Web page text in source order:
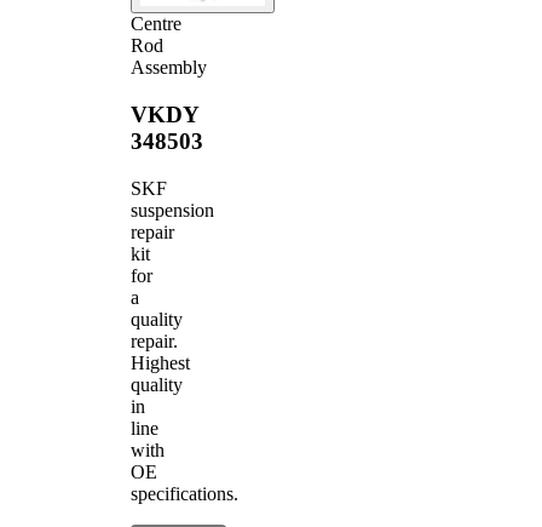
Centre
Rod
Assembly
VKDY
348503
SKF
suspension
repair
kit
for
a
quality
repair.
Highest
quality
in
line
with
OE
specifications.